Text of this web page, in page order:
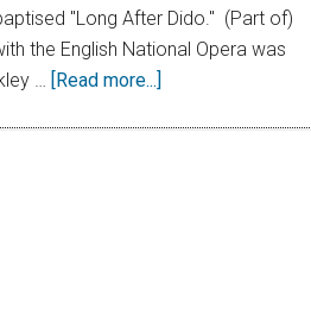
"Long After Dido." (Part of)
the English National Opera was
… [Read more...]